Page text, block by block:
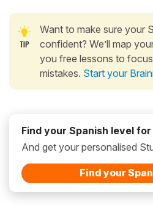
Want to make sure your
confident? We’ll map
you free lessons to
mistakes. Start your
Find your Spanish level for
And get your personalised
Find your